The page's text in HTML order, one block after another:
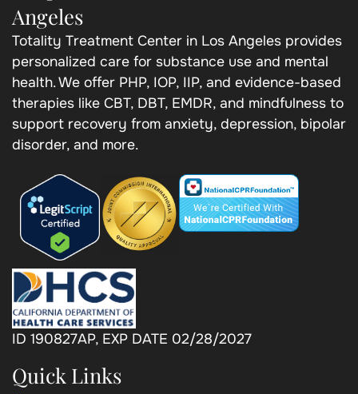
Angeles
Totality Treatment Center in Los Angeles provides
personalized care for substance use and mental
health. We offer PHP, IOP, IIP, and evidence-based
therapies like CBT, DBT, EMDR, and mindfulness to
support recovery from anxiety, depression, bipolar
disorder, and more.
ID 190827AP, EXP DATE 02/28/2027
Quick Links